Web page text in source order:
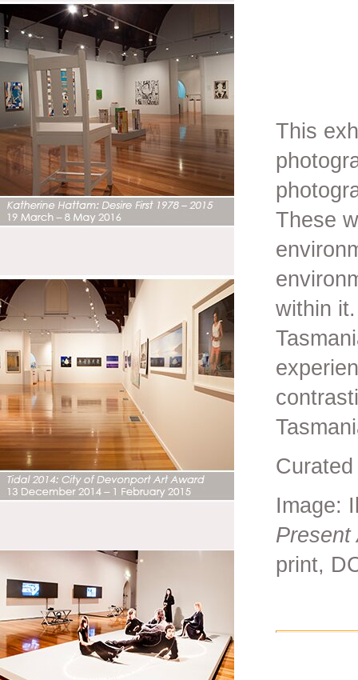
This
These
within
Image:
Present
print,